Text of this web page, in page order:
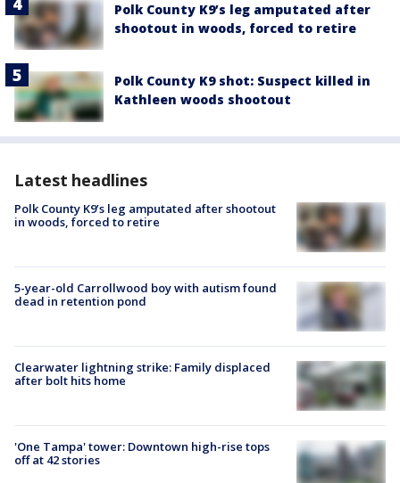
Polk County K9’s leg amputated after
shootout in woods, forced to retire
Polk County K9 shot: Suspect killed in
Kathleen woods shootout
Latest headlines
Polk County K9’s leg amputated after shootout
in woods, forced to retire
5-year-old Carrollwood boy with autism found
dead in retention pond
Clearwater lightning strike: Family displaced
after bolt hits home
'One Tampa' tower: Downtown high-rise tops
off at 42 stories